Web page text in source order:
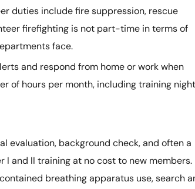
duties include fire suppression, rescue
firefighting is not part-time in terms of
face.
and respond from home or work when
of hours per month, including training
evaluation, background check, and often a
and II training at no cost to new members.
breathing apparatus use, search